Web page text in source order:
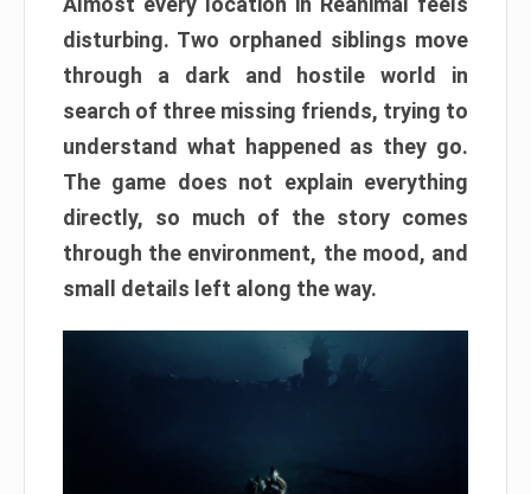
disturbing. Two orphaned siblings move
through a dark and hostile world in
search of three missing friends, trying to
understand what happened as they go.
The game does not explain everything
directly, so much of the story comes
through the environment, the mood, and
small details left along the way.